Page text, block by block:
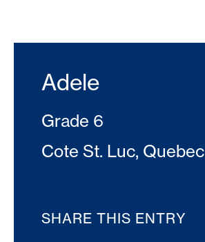
Adele
Grade 6
Cote St. Luc, Quebec
SHARE THIS ENTRY